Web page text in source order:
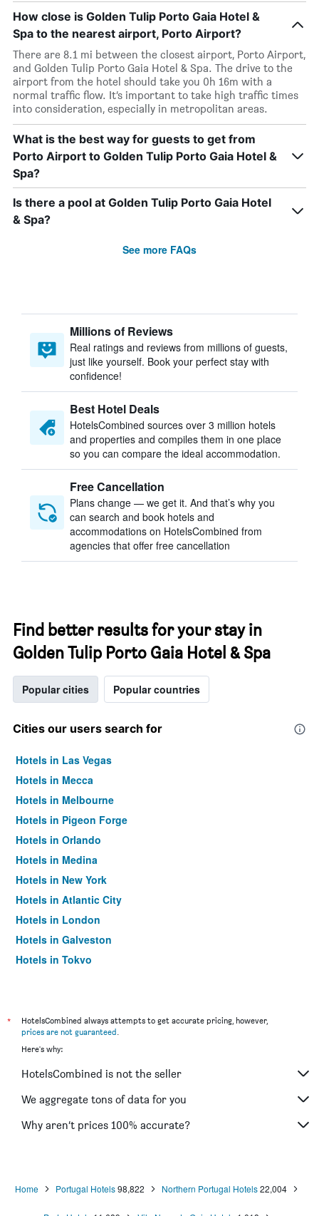
How close is Golden Tulip Porto Gaia Hotel &
Spa to the nearest airport, Porto Airport?
There are 8.1 mi between the closest airport, Porto Airport,
and Golden Tulip Porto Gaia Hotel & Spa. The drive to the
airport from the hotel should take you 0h 16m with a
normal traffic flow. It’s important to take high traffic times
into consideration, especially in metropolitan areas.
What is the best way for guests to get from
Porto Airport to Golden Tulip Porto Gaia Hotel &
Spa?
Is there a pool at Golden Tulip Porto Gaia Hotel
& Spa?
See more FAQs
Millions of Reviews
Real ratings and reviews from millions of guests,
just like yourself. Book your perfect stay with
confidence!
Best Hotel Deals
HotelsCombined sources over 3 million hotels
and properties and compiles them in one place
so you can compare the ideal accommodation.
Free Cancellation
Plans change — we get it. And that’s why you
can search and book hotels and
accommodations on HotelsCombined from
agencies that offer free cancellation
Find better results for your stay in
Golden Tulip Porto Gaia Hotel & Spa
Popular cities Popular countries
Cities our users search for
Hotels in Las Vegas
Hotels in Mecca
Hotels in Melbourne
Hotels in Pigeon Forge
Hotels in Orlando
Hotels in Medina
Hotels in New York
Hotels in Atlantic City
Hotels in London
Hotels in Galveston
Hotels in Tokyo
*
HotelsCombined always attempts to get accurate pricing, however,
prices are not guaranteed.
Here's why:
HotelsCombined is not the seller
We aggregate tons of data for you
Why aren’t prices 100% accurate?
Home Portugal Hotels98,822 Northern Portugal Hotels22,004